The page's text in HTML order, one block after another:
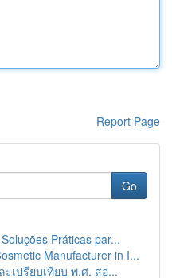
Report Page
Go
Práticas par...
Manufacturer in I...
เปรียบเทียบ พ.ศ. สอ...